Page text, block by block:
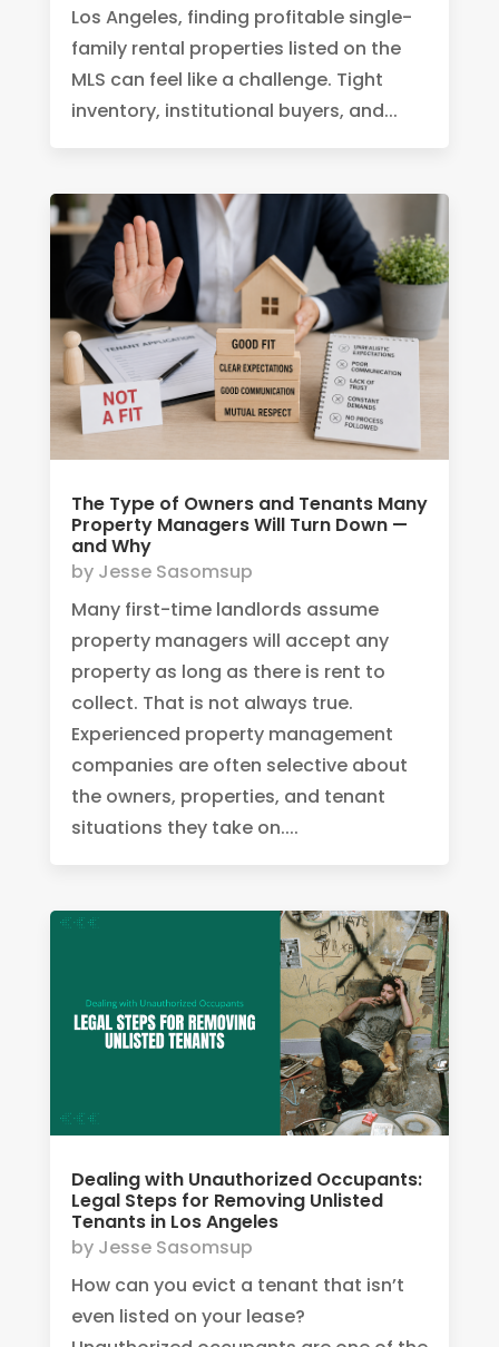
Los Angeles, finding profitable single-
family rental properties listed on the
MLS can feel like a challenge. Tight
inventory, institutional buyers, and...
The Type of Owners and Tenants Many
Property Managers Will Turn Down —
and Why
by Jesse Sasomsup
Many first-time landlords assume
property managers will accept any
property as long as there is rent to
collect. That is not always true.
Experienced property management
companies are often selective about
the owners, properties, and tenant
situations they take on....
Dealing with Unauthorized Occupants:
Legal Steps for Removing Unlisted
Tenants in Los Angeles
by Jesse Sasomsup
How can you evict a tenant that isn’t
even listed on your lease?